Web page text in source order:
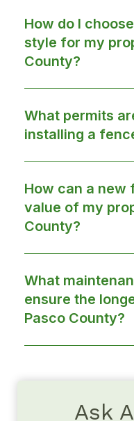
How do I
style for my
County?
What permits
installing a
How can a new
value of my
County?
What
ensure the
Pasco County?
Ask